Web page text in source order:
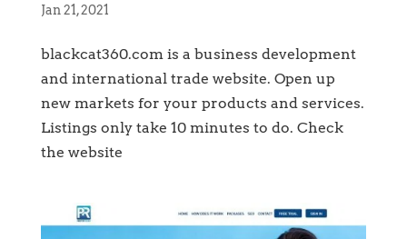
Jan 21, 2021
blackcat360.com is a business development
and international trade website. Open up
new markets for your products and services.
Listings only take 10 minutes to do. Check
the website